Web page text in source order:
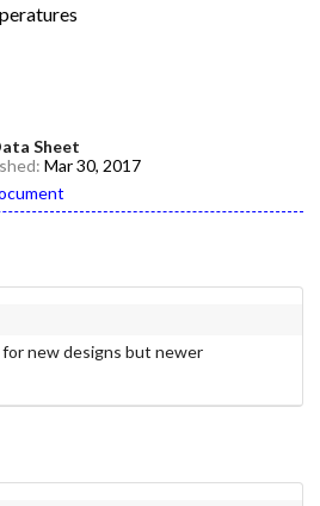
Sheet
Mar 30, 2017
new designs but newer